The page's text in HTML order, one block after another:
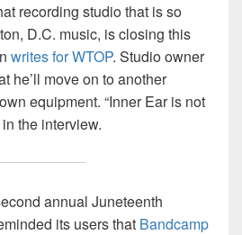
recording studio that is so
D.C. music, is closing this
writes for WTOP. Studio owner
he’ll move on to another
equipment. “Inner Ear is not
the interview.
annual Juneteenth
its users that Bandcamp